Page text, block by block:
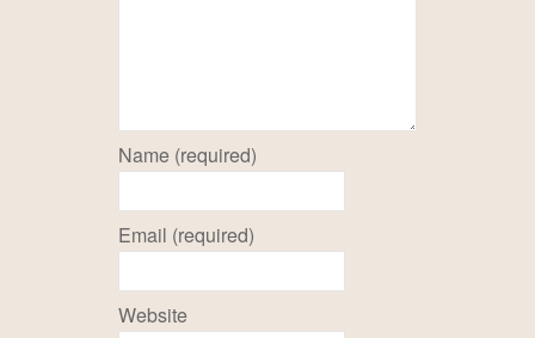
Name (required)
Email (required)
Website